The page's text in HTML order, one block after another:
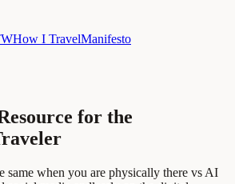
How I TravelManifesto
for the
same when you are physically there vs AI